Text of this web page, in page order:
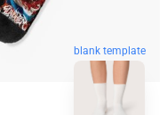
blank template